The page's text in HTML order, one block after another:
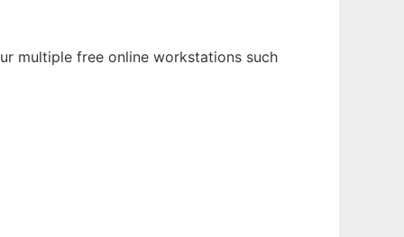
multiple free online workstations such